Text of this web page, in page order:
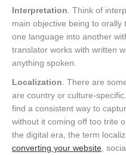
Interpretation . Think of
main objective being to orally
one language into another
translator works with written
anything spoken.
Localization . There are
are country or culture-
find a consistent way to
without it coming off too trite
the digital era, the term
converting your website ,